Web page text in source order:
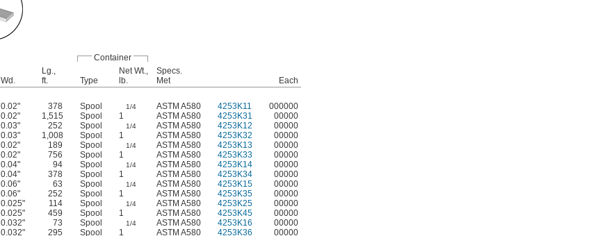
Container
Wd.
Lg.,
ft.
Type
Net Wt.,
lb.
Specs.
Met
Each
0.02" 378 Spool 1/4 ASTM A580 4253K11
000000
0.02" 1,515 Spool 1 ASTM A580 4253K31
00000
0.03" 252 Spool 1/4 ASTM A580 4253K12
00000
0.03" 1,008 Spool 1 ASTM A580 4253K32
00000
0.02" 189 Spool 1/4 ASTM A580 4253K13
00000
0.02" 756 Spool 1 ASTM A580 4253K33
00000
0.04" 94 Spool 1/4 ASTM A580 4253K14
00000
0.04" 378 Spool 1 ASTM A580 4253K34
00000
0.06" 63 Spool 1/4 ASTM A580 4253K15
00000
0.06" 252 Spool 1 ASTM A580 4253K35
00000
0.025" 114 Spool 1/4 ASTM A580 4253K25
00000
0.025" 459 Spool 1 ASTM A580 4253K45
00000
0.032" 73 Spool 1/4 ASTM A580 4253K16
00000
0.032" 295 Spool 1 ASTM A580 4253K36
00000